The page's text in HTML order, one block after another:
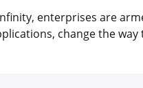
enterprises are
change the